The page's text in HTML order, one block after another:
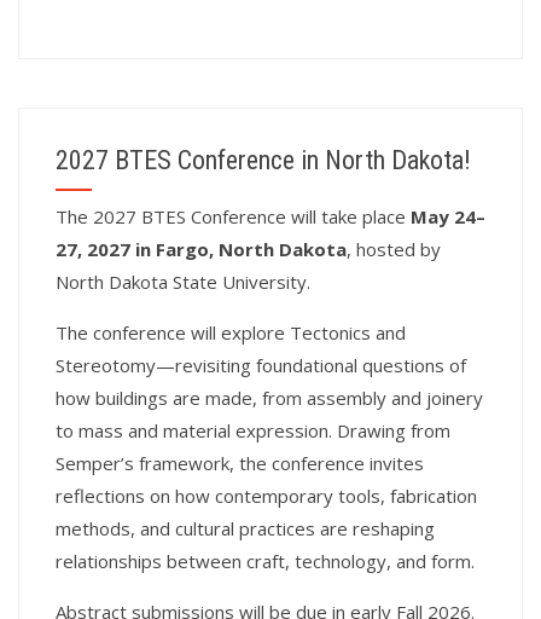
2027 BTES Conference in North Dakota!
The 2027 BTES Conference will take place May 24–
27, 2027 in Fargo, North Dakota, hosted by
North Dakota State University.
The conference will explore Tectonics and
Stereotomy—revisiting foundational questions of
how buildings are made, from assembly and joinery
to mass and material expression. Drawing from
Semper’s framework, the conference invites
reflections on how contemporary tools, fabrication
methods, and cultural practices are reshaping
relationships between craft, technology, and form.
Abstract submissions will be due in early Fall 2026.